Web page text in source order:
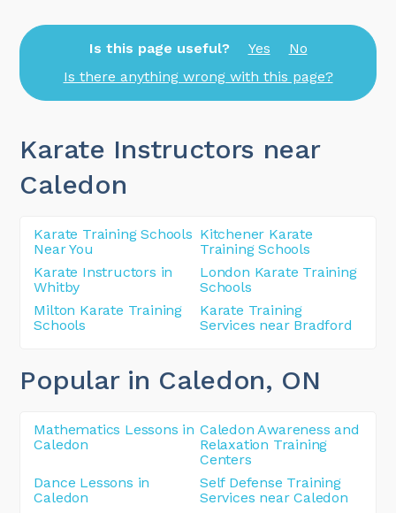
Is this page useful? Yes
No
Is there anything wrong with this page?
Karate Instructors near
Caledon
Karate Training Schools
Near You
Kitchener Karate
Training Schools
Karate Instructors in
Whitby
London Karate Training
Schools
Milton Karate Training
Schools
Karate Training
Services near Bradford
Popular in Caledon, ON
Mathematics Lessons in
Caledon
Caledon Awareness and
Relaxation Training
Centers
Dance Lessons in
Caledon
Self Defense Training
Services near Caledon